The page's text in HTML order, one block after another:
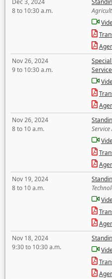
Dec 3, 2024
8 to 10:30 a.m.
Nov 26, 2024
9 to 10:30 a.m.
Nov 26, 2024
8 to 10 a.m.
Nov 19, 2024
8 to 10 a.m.
Nov 18, 2024
9:30 to 10:30 a.m.